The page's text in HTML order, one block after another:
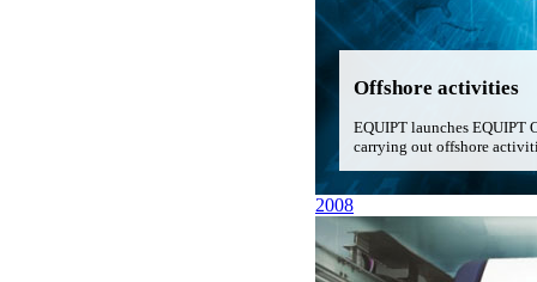
Offshore activities
EQUIPT launches EQUIPT
carrying out offshore
2008